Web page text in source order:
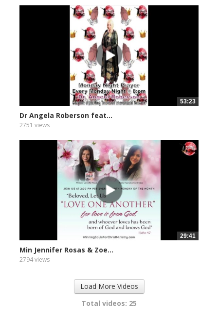
53:23
Dr Angela Roberson feat...
2751 views
29:41
Min Jennifer Rosas & Zoe...
2794 views
Load More Videos
Total videos: 25